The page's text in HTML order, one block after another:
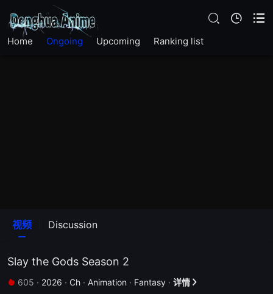
Home Ongoing Upcoming Ranking list
视频 Discussion
Slay the Gods Season 2
 605 · 2026 · Ch · Animation · Fantasy · 详情 
EP09